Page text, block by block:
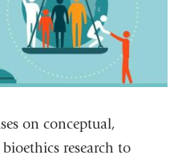
on conceptual,
research to